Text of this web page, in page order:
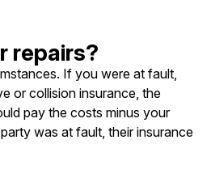
repairs?
If you were at fault,
or collision insurance, the
pay the costs minus your
was at fault, their insurance